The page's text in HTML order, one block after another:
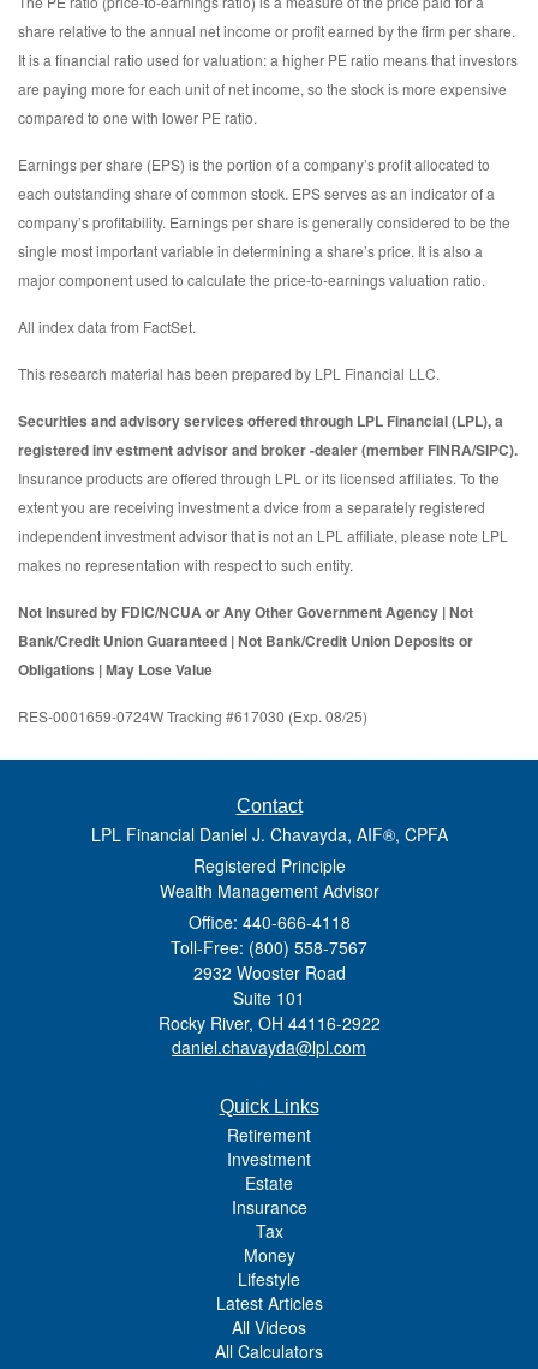
share relative to the annual net income or profit earned by the firm per share.
It is a financial ratio used for valuation: a higher PE ratio means that investors
are paying more for each unit of net income, so the stock is more expensive
compared to one with lower PE ratio.
Earnings per share (EPS) is the portion of a company’s profit allocated to
each outstanding share of common stock. EPS serves as an indicator of a
company’s profitability. Earnings per share is generally considered to be the
single most important variable in determining a share’s price. It is also a
major component used to calculate the price-to-earnings valuation ratio.
All index data from FactSet.
This research material has been prepared by LPL Financial LLC.
Securities and advisory services offered through LPL Financial (LPL), a
registered inv estment advisor and broker -dealer (member FINRA/SIPC).
Insurance products are offered through LPL or its licensed affiliates. To the
extent you are receiving investment a dvice from a separately registered
independent investment advisor that is not an LPL affiliate, please note LPL
makes no representation with respect to such entity.
Not Insured by FDIC/NCUA or Any Other Government Agency | Not
Bank/Credit Union Guaranteed | Not Bank/Credit Union Deposits or
Obligations | May Lose Value
RES-0001659-0724W Tracking #617030 (Exp. 08/25)
Contact
LPL Financial Daniel J. Chavayda, AIF®, CPFA
Registered Principle
Wealth Management Advisor
Office: 440-666-4118
Toll-Free: (800) 558-7567
2932 Wooster Road
Suite 101
Rocky River, OH 44116-2922
daniel.chavayda@lpl.com
Quick Links
Retirement
Investment
Estate
Insurance
Tax
Money
Lifestyle
Latest Articles
All Videos
All Calculators